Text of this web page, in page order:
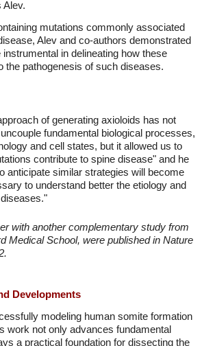
Alev.
mutations commonly associated
Alev and co-authors demonstrated
in delineating how these
the pathogenesis of such diseases.
of generating axioloids has not
fundamental biological processes,
and cell states, but it allowed us to
contribute to spine disease" and he
anticipate similar strategies will become
to understand better the etiology and
with another complementary study from
Medical School, were published in Nature
Developments
modeling human somite formation
work not only advances fundamental
a practical foundation for dissecting the